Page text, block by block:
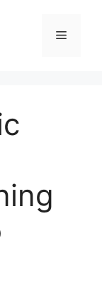
Menu